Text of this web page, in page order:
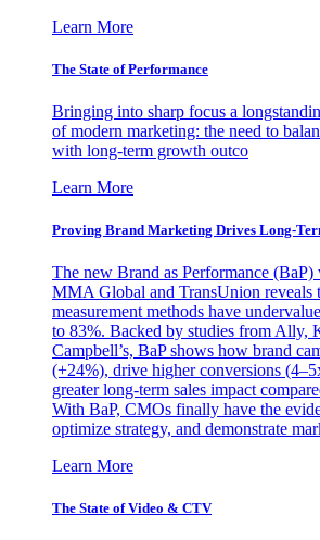
Learn More
The State of Performance
Bringing into sharp focus a
of modern marketing: the need to
with long-term growth outco
Learn More
Proving Brand Marketing Drives Long-
The new Brand as Performance
MMA Global and TransUnion reveals
measurement methods have
to 83%. Backed by studies from Ally,
Campbell’s, BaP shows how brand
(+24%), drive higher conversions
greater long-term sales impact
With BaP, CMOs finally have the
optimize strategy, and demonstrate
Learn More
The State of Video & CTV